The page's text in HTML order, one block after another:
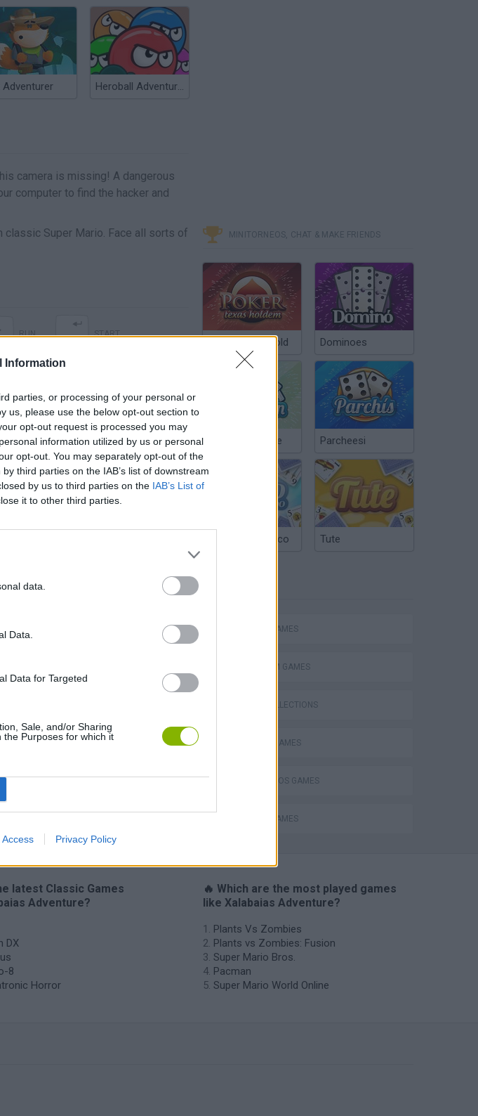
Information
parties, or processing of your personal or
us, please use the below opt-out section to
opt-out request is processed you may
information utilized by us or personal
opt-out. You may separately opt-out of the
third parties on the IAB’s list of downstream
by us to third parties on the IAB’s List of
it to other third parties.
data.
Data.
Data for Targeted
Sale, and/or Sharing
Purposes for which it
Access Privacy Policy
Adventurer Heroball Adventures
camera is missing! A dangerous
computer to find the hacker and
classic Super Mario. Face all sorts of
RUN START
Blocks andt That's It Toki
MINITORNEOS, CHAT & MAKE FRIENDS
Poker Texas Hold Dominoes
Chinchón Online Parcheesi
Argentinian Truco Tute
ACTION GAMES
PLATFORM GAMES
GAME COLLECTIONS
CLASSIC GAMES
MARIO BROS GAMES
MOBILE GAMES
latest Classic Games
Adventure?
DX
8
Horror
🔥 Which are the most played games
like Xalabaias Adventure?
Plants Vs Zombies
Plants vs Zombies: Fusion
Super Mario Bros.
Pacman
Super Mario World Online